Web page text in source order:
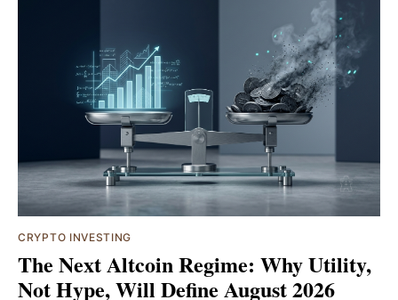
CRYPTO INVESTING
The Next Altcoin Regime: Why Utility,
Not Hype, Will Define August 2026